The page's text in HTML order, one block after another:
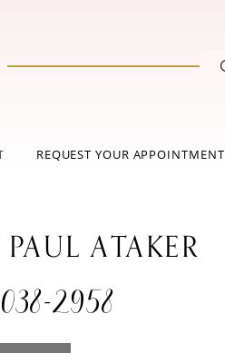
REQUEST YOUR APPOINTMENT
ATAKER
2958